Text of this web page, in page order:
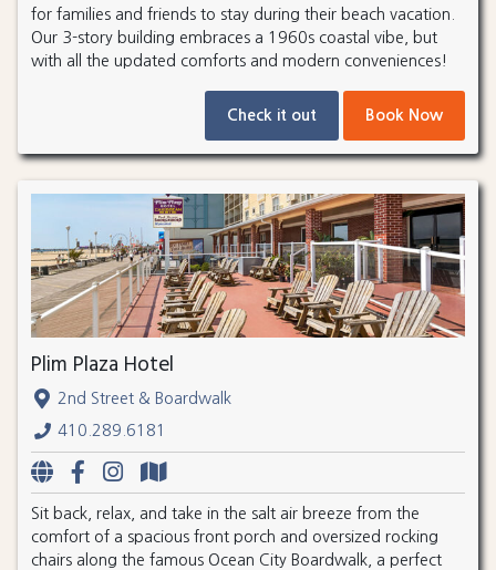
for families and friends to stay during their beach vacation.
Our 3-story building embraces a 1960s coastal vibe, but
with all the updated comforts and modern conveniences!
Check it out Book Now
Plim Plaza Hotel
2nd Street & Boardwalk
410.289.6181
Sit back, relax, and take in the salt air breeze from the
comfort of a spacious front porch and oversized rocking
chairs along the famous Ocean City Boardwalk, a perfect